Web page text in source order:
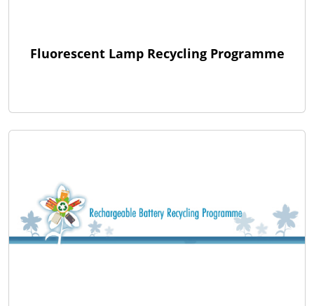
Fluorescent Lamp Recycling Programme